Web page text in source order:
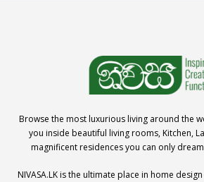
Browse the most luxurious living around the
you inside beautiful living rooms, Kitchen,
magnificent residences you can only
NIVASA.LK is the ultimate place in home